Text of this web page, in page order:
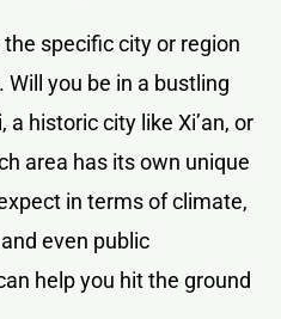
specific city or region
Will you be in a bustling
historic city like Xi’an, or
area has its own unique
in terms of climate,
even public
help you hit the ground